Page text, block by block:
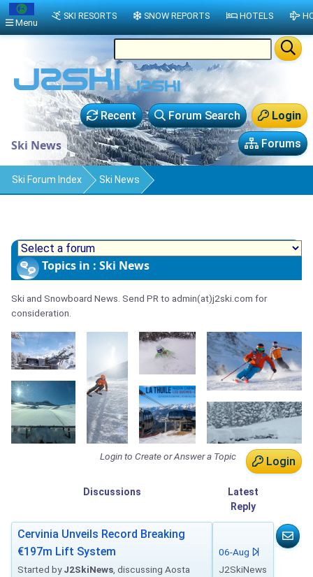
Login
Forum Search
Recent
Forums
Ski News
Ski Forum Index Ski News
Topics in : Ski News
Ski and Snowboard News. Send PR to admin(at)j2ski.com for
consideration.
Login
Login to Create or Answer a Topic
Discussions
Latest
Reply
Cervinia Unveils Record Breaking
€197m Lift System
Started byJ2SkiNews , discussing Aosta
06-Aug
J2SkiNews
Menu
SKI RESORTS SNOW REPORTS HOTELS